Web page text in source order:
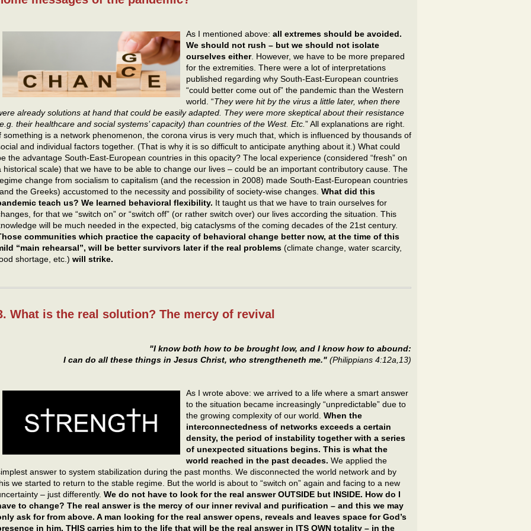
As I mentioned above: all extremes should be avoided.
We should not rush – but we should not isolate
ourselves either. However, we have to be more prepared
for the extremities. There were a lot of interpretations
published regarding why South-East-European countries
“could better come out of” the pandemic than the Western
world. “They were hit by the virus a little later, when there
already solutions at hand that could be easily adapted. They were more skeptical about their resistance
their healthcare and social systems’ capacity) than countries of the West. Etc. ” All explanations are right.
something is a network phenomenon, the corona virus is very much that, which is influenced by thousands of
and individual factors together. (That is why it is so difficult to anticipate anything about it.) What could
the advantage South-East-European countries in this opacity? The local experience (considered “fresh” on
historical scale) that we have to be able to change our lives – could be an important contributory cause. The
change from socialism to capitalism (and the recession in 2008) made South-East-European countries
the Greeks) accustomed to the necessity and possibility of society-wise changes. What did this
teach us? We learned behavioral flexibility. It taught us that we have to train ourselves for
for that we “switch on” or “switch off” (or rather switch over) our lives according the situation. This
will be much needed in the expected, big cataclysms of the coming decades of the 21st century.
communities which practice the capacity of behavioral change better now, at the time of this
“main rehearsal”, will be better survivors later if the real problems (climate change, water scarcity,
shortage, etc.) will strike.
What is the real solution? The mercy of revival
"I know both how to be brought low, and I know how to abound:
I can do all these things in Jesus Christ, who strengtheneth me." (Philippians 4:12a,13)
As I wrote above: we arrived to a life where a smart answer
to the situation became increasingly “unpredictable” due to
the growing complexity of our world. When the
interconnectedness of networks exceeds a certain
density, the period of instability together with a series
of unexpected situations begins. This is what the
world reached in the past decades. We applied the
answer to system stabilization during the past months. We disconnected the world network and by
we started to return to the stable regime. But the world is about to “switch on” again and facing to a new
– just differently. We do not have to look for the real answer OUTSIDE but INSIDE. How do I
to change? The real answer is the mercy of our inner revival and purification – and this we may
ask for from above. A man looking for the real answer opens, reveals and leaves space for God’s
in him. THIS carries him to the life that will be the real answer in ITS OWN totality – in the